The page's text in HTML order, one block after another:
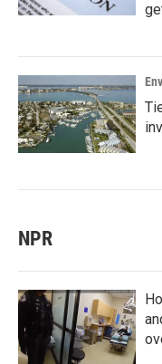
NPR